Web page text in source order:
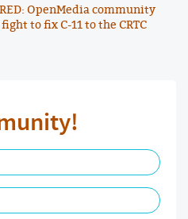
OpenMedia community
to fix C-11 to the CRTC